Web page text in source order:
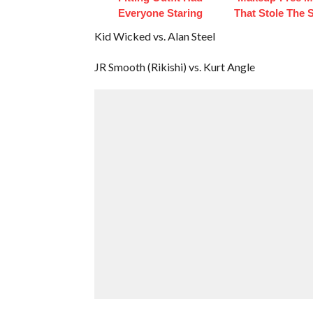
Everyone Staring
That Stole The
Kid Wicked vs. Alan Steel
JR Smooth (Rikishi) vs. Kurt Angle